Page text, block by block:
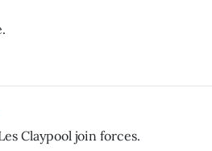
Claypool join forces.